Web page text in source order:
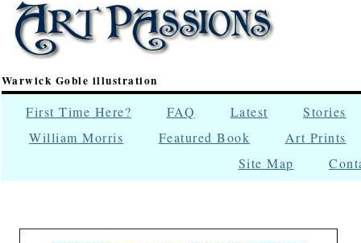
Warwick Goble illustration
First Time Here? FAQ Latest
Stories
William Morris
Featured Book
Art Prints
Site Map